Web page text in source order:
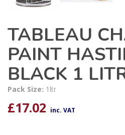
TABLEAU
PAINT
BLACK 1
Pack Size: 1ltr
£17.02 inc. VAT